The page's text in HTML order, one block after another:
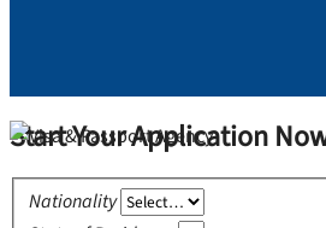
Start Your Application
Nationality